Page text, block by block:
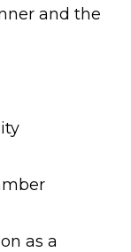
and the
as a